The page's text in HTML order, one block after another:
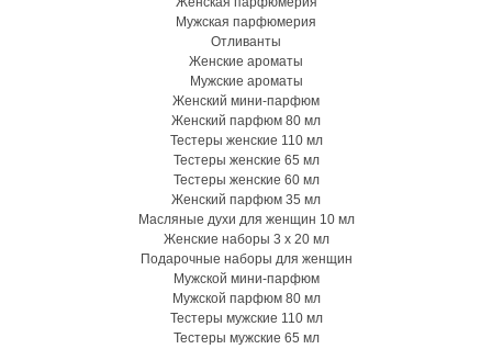
Мужская парфюмерия
Отливанты
Женские ароматы
Мужские ароматы
Женский мини-парфюм
Женский парфюм 80 мл
Тестеры женские 110 мл
Тестеры женские 65 мл
Тестеры женские 60 мл
Женский парфюм 35 мл
Масляные духи для женщин 10 мл
Женские наборы 3 х 20 мл
Подарочные наборы для женщин
Мужской мини-парфюм
Мужской парфюм 80 мл
Тестеры мужские 110 мл
Тестеры мужские 65 мл